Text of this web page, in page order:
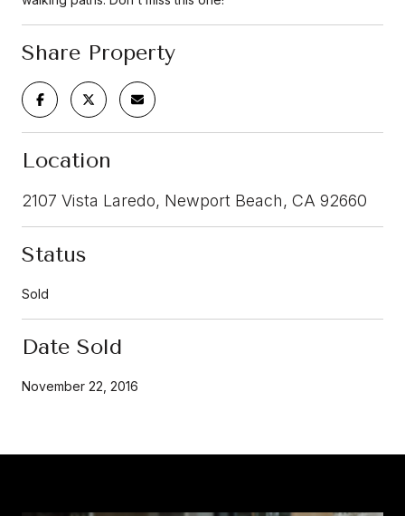
Share Property
Location
2107 Vista Laredo, Newport Beach, CA 92660
Status
Sold
Date Sold
November 22, 2016